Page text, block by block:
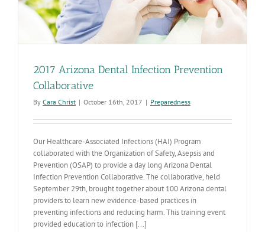
2017 Arizona Dental Infection Prevention
Collaborative
By Cara Christ | October 16th, 2017 | Preparedness
Our Healthcare-Associated Infections (HAI) Program
collaborated with the Organization of Safety, Asepsis and
Prevention (OSAP) to provide a day long Arizona Dental
Infection Prevention Collaborative. The collaborative, held
September 29th, brought together about 100 Arizona dental
providers to learn new evidence-based practices in
preventing infections and reducing harm. This training event
provided education to infection [...]